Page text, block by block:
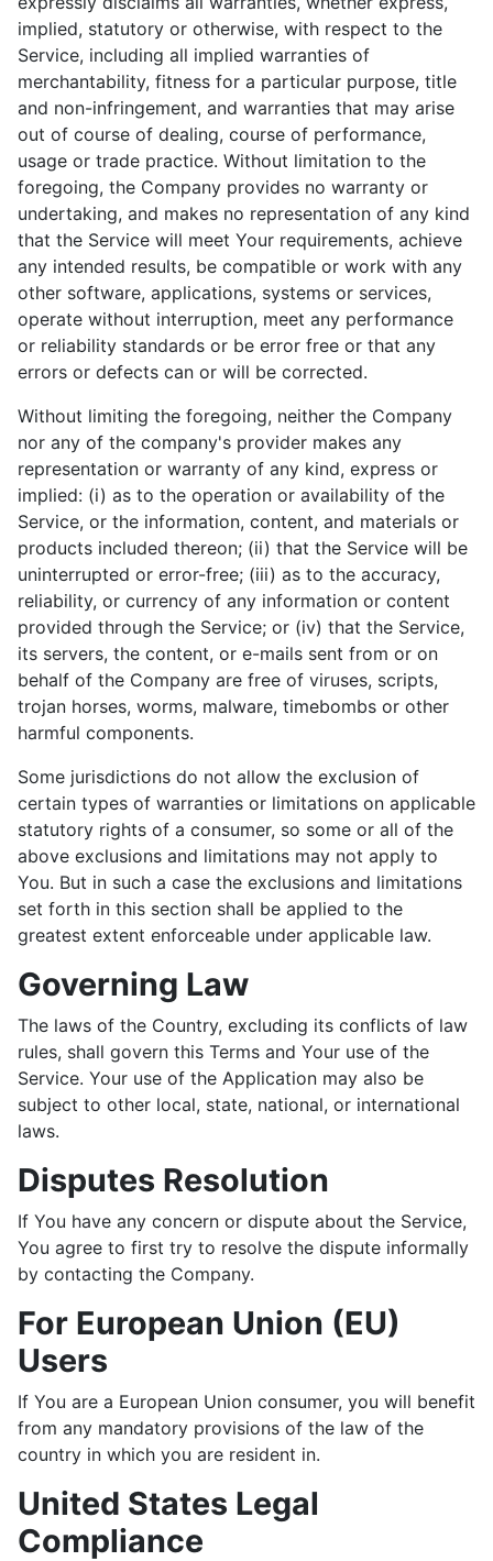
implied, statutory or otherwise, with respect to the
Service, including all implied warranties of
merchantability, fitness for a particular purpose, title
and non-infringement, and warranties that may arise
out of course of dealing, course of performance,
usage or trade practice. Without limitation to the
foregoing, the Company provides no warranty or
undertaking, and makes no representation of any kind
that the Service will meet Your requirements, achieve
any intended results, be compatible or work with any
other software, applications, systems or services,
operate without interruption, meet any performance
or reliability standards or be error free or that any
errors or defects can or will be corrected.
Without limiting the foregoing, neither the Company
nor any of the company's provider makes any
representation or warranty of any kind, express or
implied: (i) as to the operation or availability of the
Service, or the information, content, and materials or
products included thereon; (ii) that the Service will be
uninterrupted or error-free; (iii) as to the accuracy,
reliability, or currency of any information or content
provided through the Service; or (iv) that the Service,
its servers, the content, or e-mails sent from or on
behalf of the Company are free of viruses, scripts,
trojan horses, worms, malware, timebombs or other
harmful components.
Some jurisdictions do not allow the exclusion of
certain types of warranties or limitations on applicable
statutory rights of a consumer, so some or all of the
above exclusions and limitations may not apply to
You. But in such a case the exclusions and limitations
set forth in this section shall be applied to the
greatest extent enforceable under applicable law.
Governing Law
The laws of the Country, excluding its conflicts of law
rules, shall govern this Terms and Your use of the
Service. Your use of the Application may also be
subject to other local, state, national, or international
laws.
Disputes Resolution
If You have any concern or dispute about the Service,
You agree to first try to resolve the dispute informally
by contacting the Company.
For European Union (EU)
Users
If You are a European Union consumer, you will benefit
from any mandatory provisions of the law of the
country in which you are resident in.
United States Legal
Compliance